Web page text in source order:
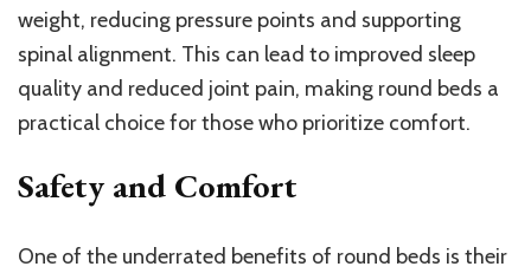
weight, reducing pressure points and supporting
spinal alignment. This can lead to improved sleep
quality and reduced joint pain, making round beds a
practical choice for those who prioritize comfort.
Safety and Comfort
One of the underrated benefits of round beds is their